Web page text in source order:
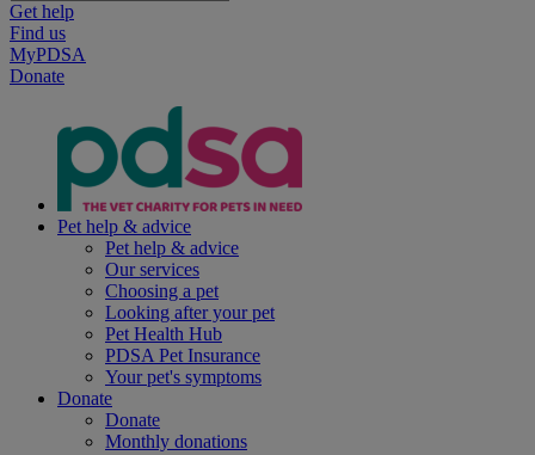
Get help
Find us
MyPDSA
Donate
Pet help & advice
Pet help & advice
Our services
Choosing a pet
Looking after your pet
Pet Health Hub
PDSA Pet Insurance
Your pet's symptoms
Donate
Donate
Monthly donations